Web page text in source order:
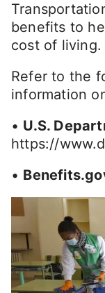
benefits to
cost of living.
Refer to the
information
• U.S.
https://
•